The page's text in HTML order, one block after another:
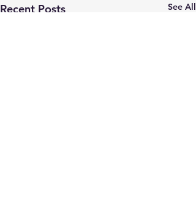
Recent Posts See All